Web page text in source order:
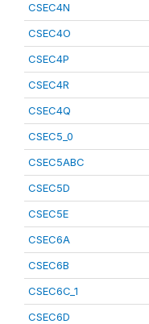
CSEC4N
CSEC4O
CSEC4P
CSEC4R
CSEC4Q
CSEC5_0
CSEC5ABC
CSEC5D
CSEC5E
CSEC6A
CSEC6B
CSEC6C_1
CSEC6D